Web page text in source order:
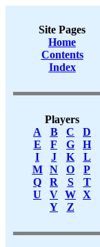
Site Pages
Home
Contents
Index
Players
A
B C
D
E
F G
H
I
J K
L
M
N O
P
Q
R S
T
U
V W X
Y
Z